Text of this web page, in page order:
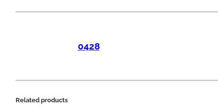
0428
Related products